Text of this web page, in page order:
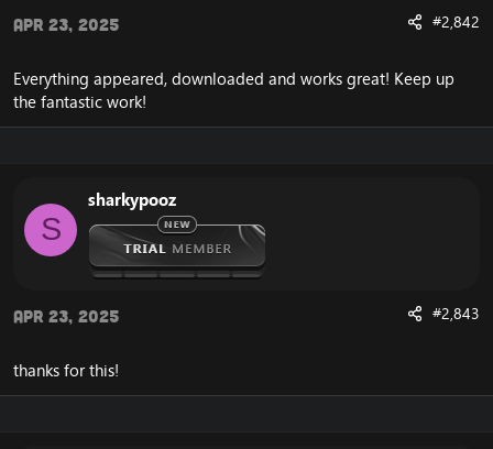
Apr 23, 2025 #2,842
Everything appeared, downloaded and works great! Keep up
the fantastic work!
S
sharkypooz
Apr 23, 2025 #2,843
thanks for this!